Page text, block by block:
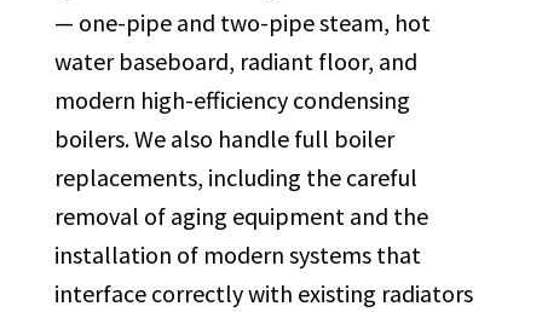
— one-pipe and two-pipe steam, hot
water baseboard, radiant floor, and
modern high-efficiency condensing
boilers. We also handle full boiler
replacements, including the careful
removal of aging equipment and the
installation of modern systems that
interface correctly with existing radiators